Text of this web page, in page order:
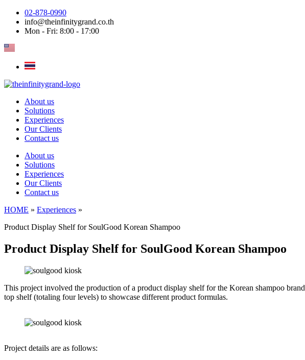
Skip
content
02-878-0990
info@theinfinitygrand.co.th
Mon - Fri: 8:00 - 17:00
About us
Solutions
Experiences
Our Clients
Contact us
About us
Solutions
Experiences
Our Clients
Contact us
HOME » Experiences »
Product Display Shelf for SoulGood Korean Shampoo
Product Display Shelf for SoulGood Korean Shampoo
This project involved the production of a product display shelf for the Korean shampoo
top shelf (totaling four levels) to showcase different product formulas.
Project details are as follows: